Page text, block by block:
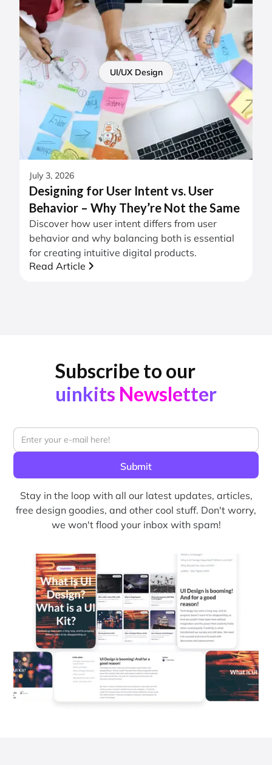
UI/UX Design
July 3, 2026
Designing for User Intent vs. User
Behavior – Why They’re Not the Same
Discover how user intent differs from user
behavior and why balancing both is essential
for creating intuitive digital products.
Read Article
Subscribe to our
uinkits Newsletter
Stay in the loop with all our latest updates, articles,
free design goodies, and other cool stuff. Don't worry,
we won't flood your inbox with spam!